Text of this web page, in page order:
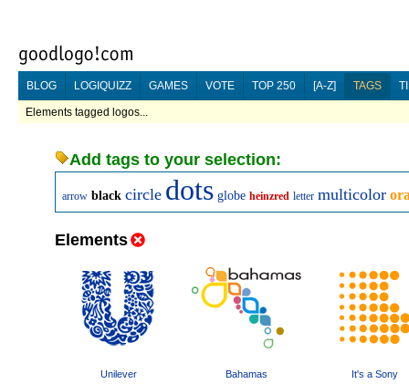
BLOG LOGIQUIZZ GAMES VOTE TOP 250 [A-Z] TAGS
Elements tagged logos...
Add tags to your selection:
arrow black circle dots globe heinzred letter multicolor
Elements
Unilever Bahamas It's a Sony